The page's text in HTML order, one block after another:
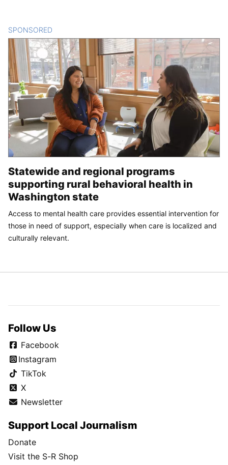
SPONSORED
Statewide and regional programs
supporting rural behavioral health in
Washington state
Access to mental health care provides essential intervention for
those in need of support, especially when care is localized and
culturally relevant.
Follow Us
Facebook
Instagram
TikTok
X
Newsletter
Support Local Journalism
Donate
Visit the S-R Shop